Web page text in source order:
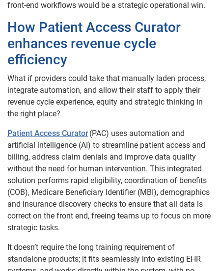
front-end workflows would be a strategic operational win.
How Patient Access Curator
enhances revenue cycle
efficiency
What if providers could take that manually laden process,
integrate automation, and allow their staff to apply their
revenue cycle experience, equity and strategic thinking in
the right place?
Patient Access Curator(PAC) uses automation and
artificial intelligence (AI) to streamline patient access and
billing, address claim denials and improve data quality
without the need for human intervention. This integrated
solution performs rapid eligibility, coordination of benefits
(COB), Medicare Beneficiary Identifier (MBI), demographics
and insurance discovery checks to ensure that all data is
correct on the front end, freeing teams up to focus on more
strategic tasks.
It doesn’t require the long training requirement of
standalone products; it fits seamlessly into existing EHR